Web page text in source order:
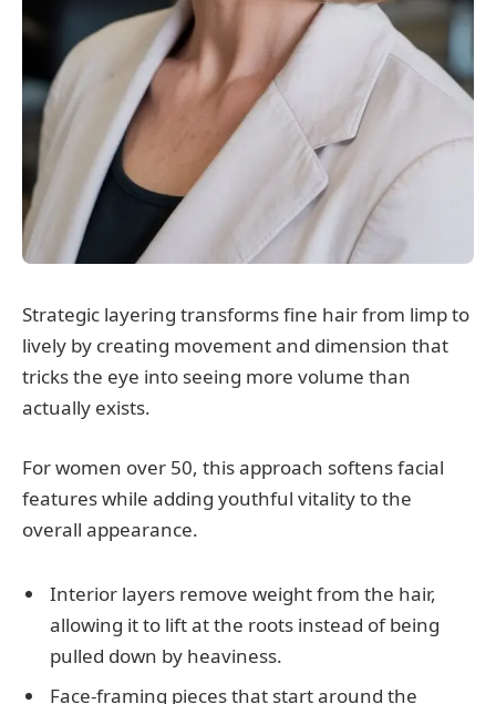
Strategic layering transforms fine hair from limp to
lively by creating movement and dimension that
tricks the eye into seeing more volume than
actually exists.
For women over 50, this approach softens facial
features while adding youthful vitality to the
overall appearance.
Interior layers remove weight from the hair,
allowing it to lift at the roots instead of being
pulled down by heaviness.
Face-framing pieces that start around the